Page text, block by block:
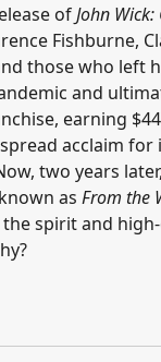
ofJohn
Fishburne,
those who left
and
earning
acclaim
two years
as From the
spirit and